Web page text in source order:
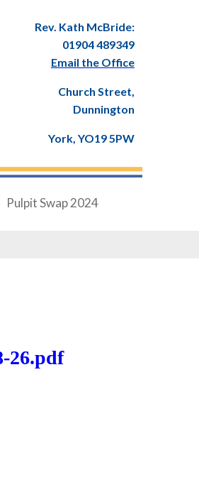
Rev. Kath McBride:
01904 489349
Email the Office
Church Street,
Dunnington
York, YO19 5PW
Pulpit Swap 2024
26.pdf